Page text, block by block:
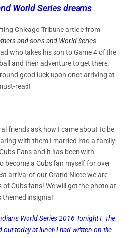
World Series dreams
Chicago Tribune article from
and sons and World Series
who takes his son to Game 4 of the
and their adventure to get there.
good luck upon once arriving at
read!
friends ask how I came about to be
with them I married into a family
Fans and it has been with
become a Cubs fan myself for over
arrival of our Grand Niece we are
Cubs fans! We will get the photo at
themed insignia!
World Series 2016 Tonight ! The
out today at lunch I had written on the